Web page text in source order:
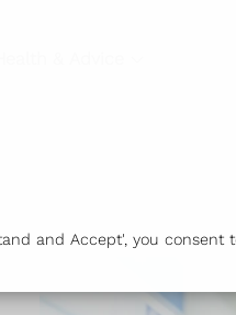
and Accept', you consent